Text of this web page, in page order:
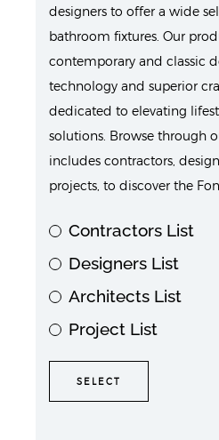
Contractors List
Designers List
Architects List
Project List